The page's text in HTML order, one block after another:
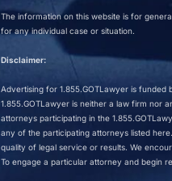
The information on this website is for
for any individual case or situation.
Disclaimer:
Advertising for 1.855.GOTLawyer is
1.855.GOTLawyer is neither a law firm nor
attorneys participating in the
any of the participating attorneys listed
quality of legal service or results. We
To engage a particular attorney and begin